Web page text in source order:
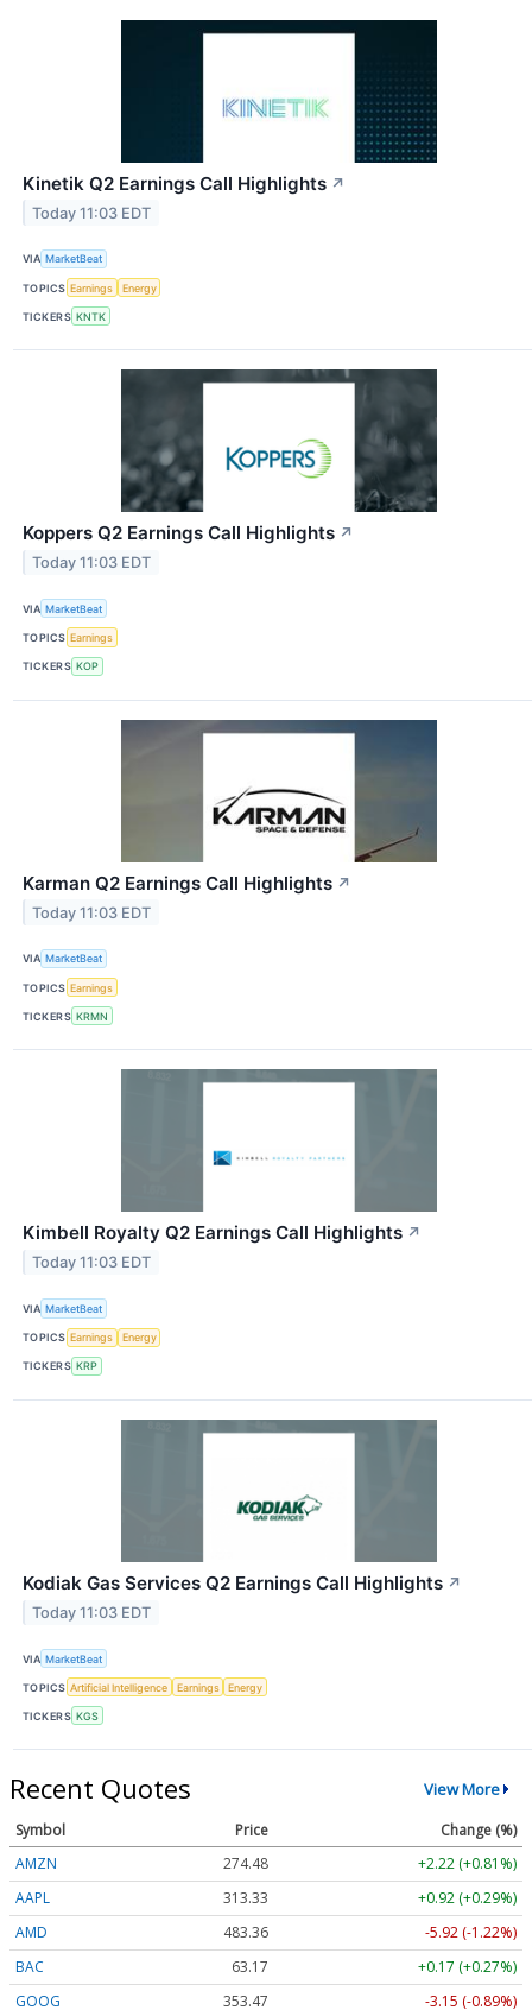
Kinetik Q2 Earnings Call Highlights ↗
Today 11:03 EDT
VIA MarketBeat
TOPICS Earnings Energy
TICKERS KNTK
Koppers Q2 Earnings Call Highlights ↗
Today 11:03 EDT
VIA MarketBeat
TOPICS Earnings
TICKERS KOP
Karman Q2 Earnings Call Highlights ↗
Today 11:03 EDT
VIA MarketBeat
TOPICS Earnings
TICKERS KRMN
Kimbell Royalty Q2 Earnings Call Highlights ↗
Today 11:03 EDT
VIA MarketBeat
TOPICS Earnings Energy
TICKERS KRP
Kodiak Gas Services Q2 Earnings Call Highlights ↗
Today 11:03 EDT
VIA MarketBeat
TOPICS Artificial Intelligence Earnings Energy
TICKERS KGS
Recent Quotes View More
Symbol Price
Change (%)
AMZN
274.48
+2.22 (+0.81%)
AAPL
313.33
+0.92 (+0.29%)
AMD
483.36
-5.92 (-1.22%)
BAC
63.17
+0.17 (+0.27%)
GOOG
353.47 -3.15 (-0.89%)